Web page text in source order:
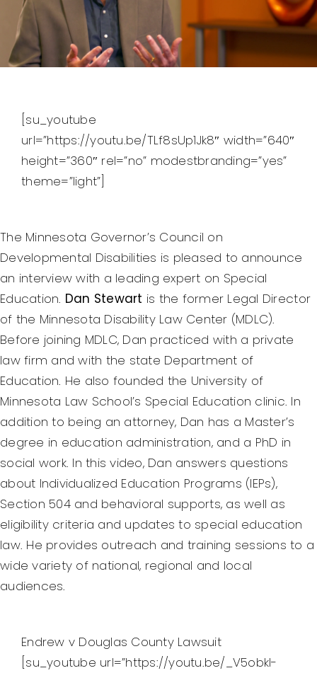
Federal Courts’ Role
Index of Video
[su_youtube
url=”https://youtu.be/TLf8sUp1Jk8″ width=”640″
height=”360″ rel=”no” modestbranding=”yes”
theme=”light”]
The Minnesota Governor’s Council on
Developmental Disabilities is pleased to announce
an interview with a leading expert on Special
Education. Dan Stewart is the former Legal Director
of the Minnesota Disability Law Center (MDLC).
Before joining MDLC, Dan practiced with a private
law firm and with the state Department of
Education. He also founded the University of
Minnesota Law School’s Special Education clinic. In
addition to being an attorney, Dan has a Master’s
degree in education administration, and a PhD in
social work. In this video, Dan answers questions
about Individualized Education Programs (IEPs),
Section 504 and behavioral supports, as well as
eligibility criteria and updates to special education
law. He provides outreach and training sessions to a
wide variety of national, regional and local
audiences.
Endrew v Douglas County Lawsuit
[su_youtube url=”https://youtu.be/_V5obkl-